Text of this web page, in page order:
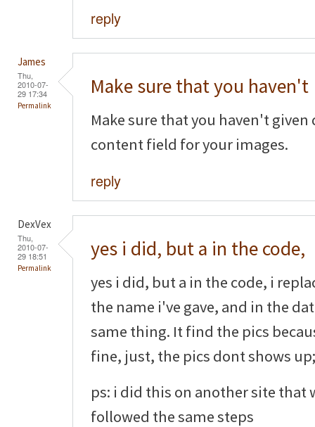
reply
James
Thu,
2010-07-
29 17:34
Permalink
Make sure that you haven't
Make sure that you haven't
content field for your images.
reply
DexVex
Thu,
2010-07-
29 18:51
Permalink
yes i did, but a in the code,
yes i did, but a in the code, i
the name i've gave, and in the
same thing. It find the pics
fine, just, the pics dont shows up;
ps: i did this on another site that
followed the same steps